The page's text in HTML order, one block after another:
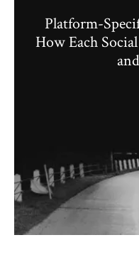
Platform-
How Each